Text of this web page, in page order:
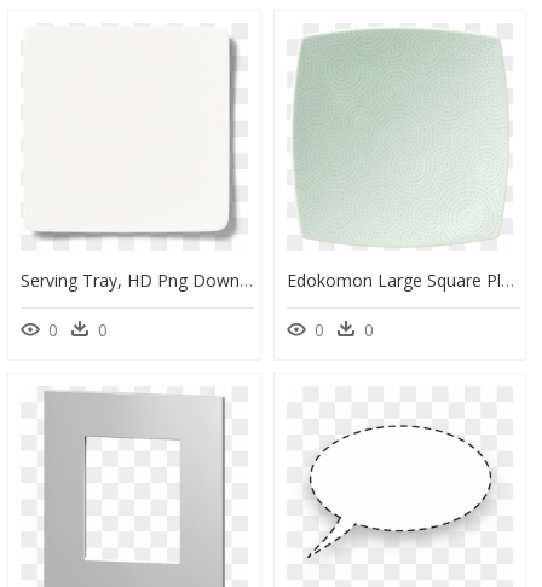
Serving Tray, HD Png Download
0 0
Edokomon Large Square Plate 7-1/2" - Lampshade, HD Png Download
0 0